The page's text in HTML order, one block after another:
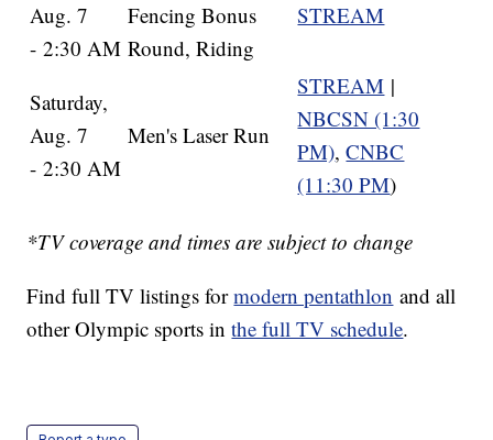
Aug. 7
- 2:30 AM
Fencing Bonus
Round, Riding
STREAM
Saturday,
Aug. 7
- 2:30 AM
Men's Laser Run
STREAM |
NBCSN (1:30
PM),CNBC
(11:30 PM)
*TV coverage and times are subject to change
Find full TV listings formodern pentathlon and all
other Olympic sports inthe full TV schedule.